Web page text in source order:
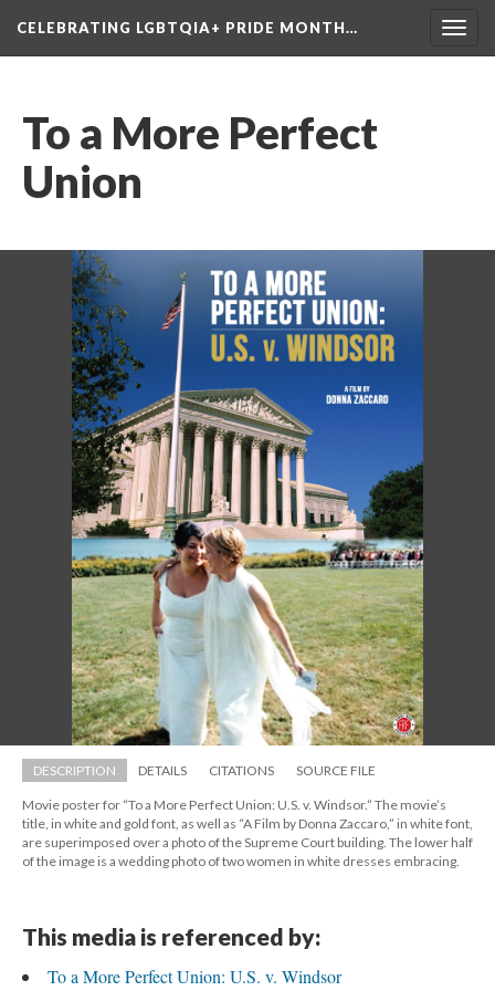
CELEBRATING LGBTQIA+ PRIDE MONTH…
To a More Perfect
Union
DESCRIPTION DETAILS CITATIONS SOURCE FILE
Movie poster for “To a More Perfect Union: U.S. v. Windsor.” The movie’s
title, in white and gold font, as well as “A Film by Donna Zaccaro,” in white font,
are superimposed over a photo of the Supreme Court building. The lower half
of the image is a wedding photo of two women in white dresses embracing.
This media is referenced by:
To a More Perfect Union: U.S. v. Windsor